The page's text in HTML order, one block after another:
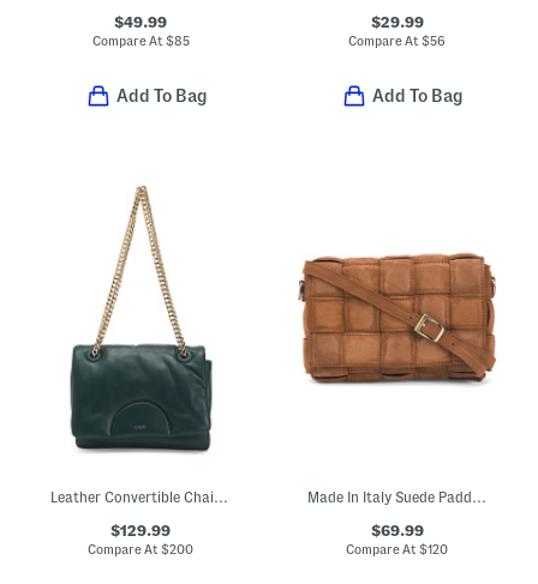
$49.99
Compare At $85
Add To Bag
$29.99
Compare At$56
Add To Bag
Leather Convertible Chain Crossbody Bag
$129.99
Compare At$200
Made In Italy Suede Padded Woven Crossbody
$69.99
Compare At$120